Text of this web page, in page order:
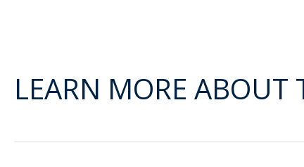
LEARN MORE ABOUT